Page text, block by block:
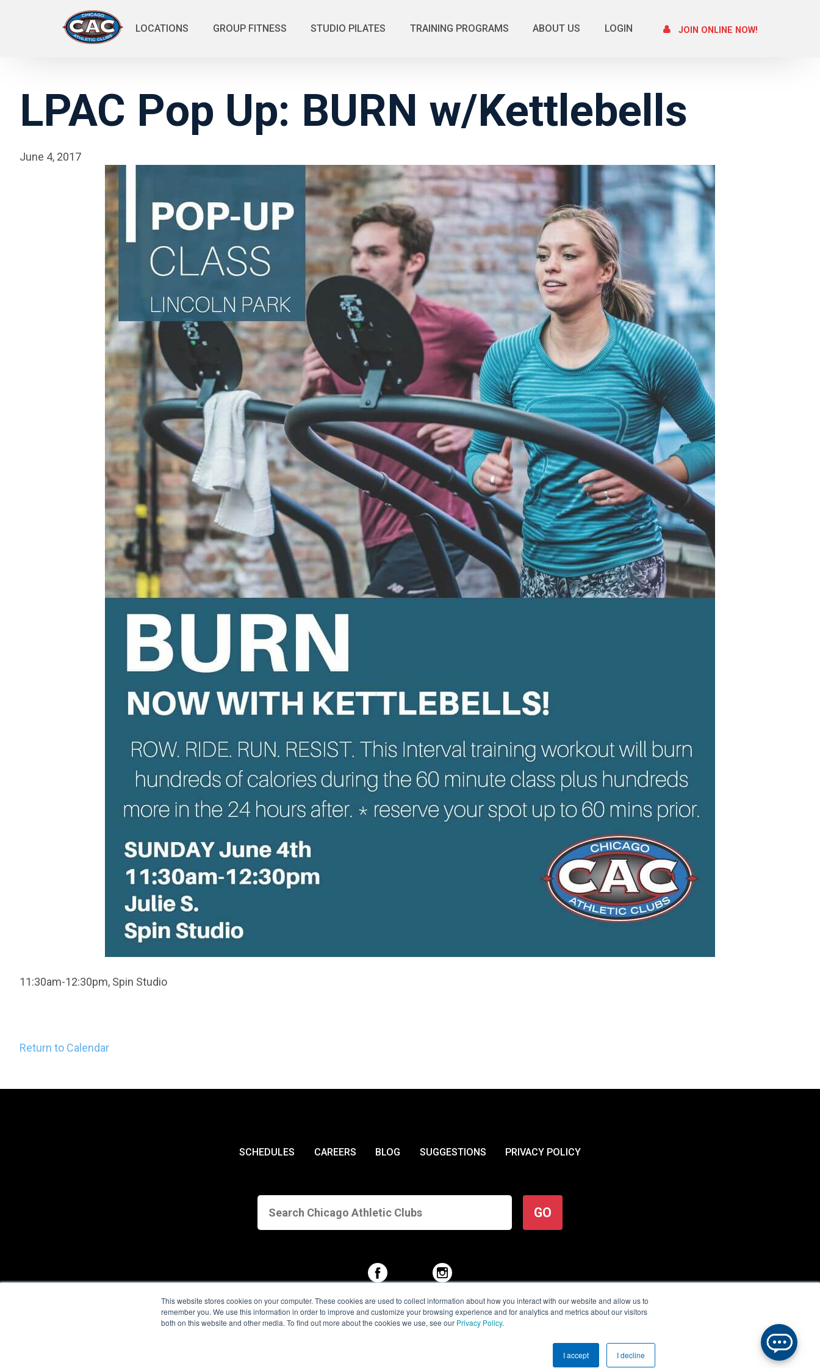
This website stores cookies on your computer. These cookies are used to collect information about how you interact with our website and allow us to
remember you. We use this information in order to improve and customize your browsing experience and for analytics and metrics about our visitors
both on this website and other media. To find out more about the cookies we use, see our Privacy Policy.
I accept I decline
LOCATIONS GROUP FITNESS STUDIO PILATES TRAINING PROGRAMS ABOUT US LOGIN JOIN ONLINE NOW!
LPAC Pop Up: BURN w/Kettlebells
June 4, 2017
11:30am-12:30pm, Spin Studio
Return to Calendar
SCHEDULES CAREERS BLOG SUGGESTIONS PRIVACY POLICY
GO